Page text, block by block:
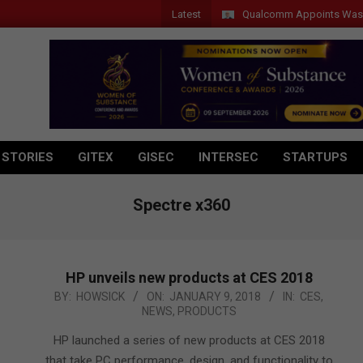
Latest Qualcomm Appoints Wassim
GITEX GISEC INTERSEC STARTUPS
Spectre x360
HP unveils new products at CES 2018
2018-
09
BY: HOWSICK ON: JANUARY 9, 2018 IN: CES,
NEWS, PRODUCTS
HP launched a series of new products at CES 2018